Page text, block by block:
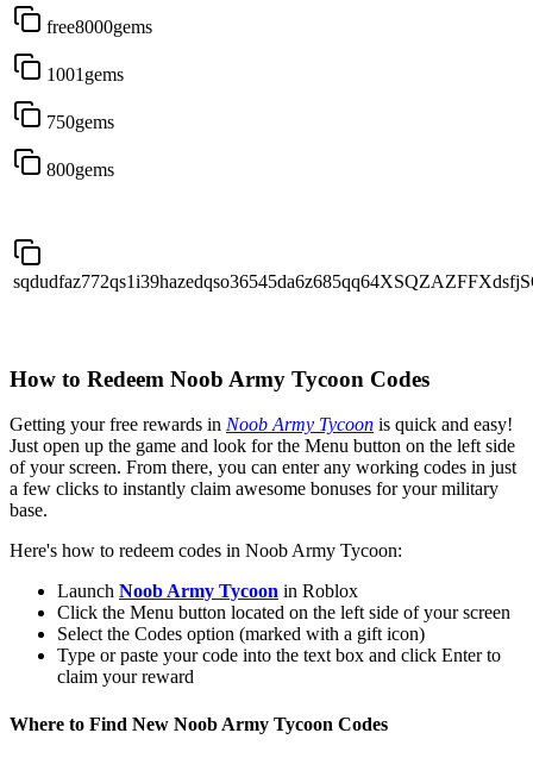
free8000gems
1001gems
750gems
800gems
How to Redeem Noob Army Tycoon Codes
Getting your free rewards in Noob Army Tycoon is quick and easy!
Just open up the game and look for the Menu button on the left side
of your screen. From there, you can enter any working codes in just
a few clicks to instantly claim awesome bonuses for your military
base.
Here's how to redeem codes in Noob Army Tycoon:
Launch Noob Army Tycoon in Roblox
Click the Menu button located on the left side of your screen
Select the Codes option (marked with a gift icon)
Type or paste your code into the text box and click Enter to
claim your reward
Where to Find New Noob Army Tycoon Codes